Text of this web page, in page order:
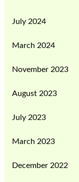
July 2024
March 2024
November 2023
August 2023
July 2023
March 2023
December 2022